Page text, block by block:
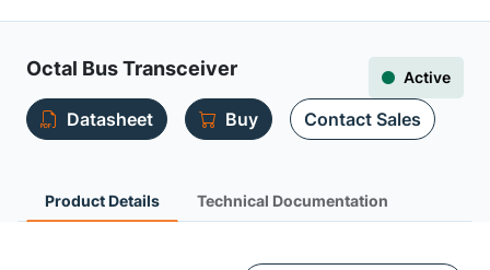
Octal Bus Transceiver Active
Datasheet Buy Contact Sales
Product Details Technical Documentation